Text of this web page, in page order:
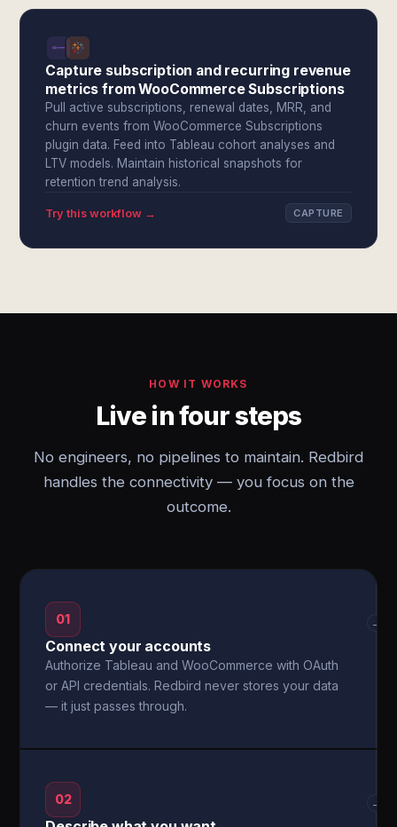
Capture subscription and recurring revenue
metrics from WooCommerce Subscriptions
Pull active subscriptions, renewal dates, MRR, and
churn events from WooCommerce Subscriptions
plugin data. Feed into Tableau cohort analyses and
LTV models. Maintain historical snapshots for
retention trend analysis.
Try this workflow → CAPTURE
HOW IT WORKS
Live in four steps
No engineers, no pipelines to maintain. Redbird
handles the connectivity — you focus on the
outcome.
01
Connect your accounts
Authorize Tableau and WooCommerce with OAuth
or API credentials. Redbird never stores your data
— it just passes through.
→
02 →